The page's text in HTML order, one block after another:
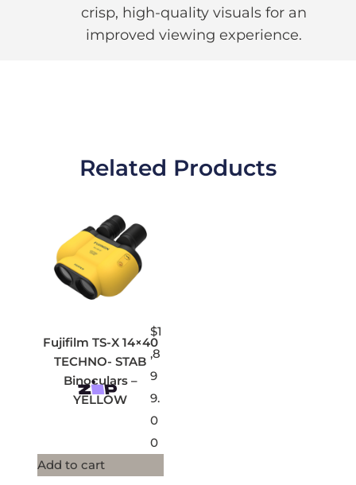
crisp, high-quality visuals for an
improved viewing experience.
Related Products
Fujifilm TS-X 14×40
TECHNO- STAB
Binoculars –
YELLOW
$1
,8
9
9.
0
0
Add to cart